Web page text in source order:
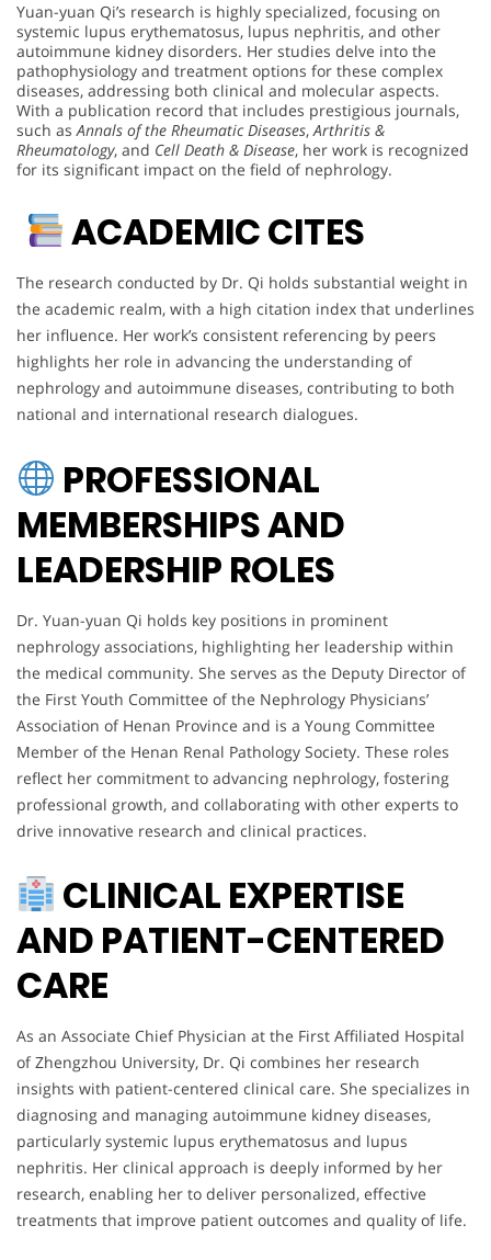
Yuan-yuan Qi’s research is highly specialized, focusing on
systemic lupus erythematosus, lupus nephritis, and other
autoimmune kidney disorders. Her studies delve into the
pathophysiology and treatment options for these complex
diseases, addressing both clinical and molecular aspects.
With a publication record that includes prestigious journals,
such asAnnals of the Rheumatic Diseases,Arthritis &
Rheumatology, and Cell Death & Disease, her work is recognized
for its significant impact on the field of nephrology.
ACADEMIC CITES
The research conducted by Dr. Qi holds substantial weight in
the academic realm, with a high citation index that underlines
her influence. Her work’s consistent referencing by peers
highlights her role in advancing the understanding of
nephrology and autoimmune diseases, contributing to both
national and international research dialogues.
PROFESSIONAL
MEMBERSHIPS AND
LEADERSHIP ROLES
Dr. Yuan-yuan Qi holds key positions in prominent
nephrology associations, highlighting her leadership within
the medical community. She serves as the Deputy Director of
the First Youth Committee of the Nephrology Physicians’
Association of Henan Province and is a Young Committee
Member of the Henan Renal Pathology Society. These roles
reflect her commitment to advancing nephrology, fostering
professional growth, and collaborating with other experts to
drive innovative research and clinical practices.
CLINICAL EXPERTISE
AND PATIENT-CENTERED
CARE
As an Associate Chief Physician at the First Affiliated Hospital
of Zhengzhou University, Dr. Qi combines her research
insights with patient-centered clinical care. She specializes in
diagnosing and managing autoimmune kidney diseases,
particularly systemic lupus erythematosus and lupus
nephritis. Her clinical approach is deeply informed by her
research, enabling her to deliver personalized, effective
treatments that improve patient outcomes and quality of life.